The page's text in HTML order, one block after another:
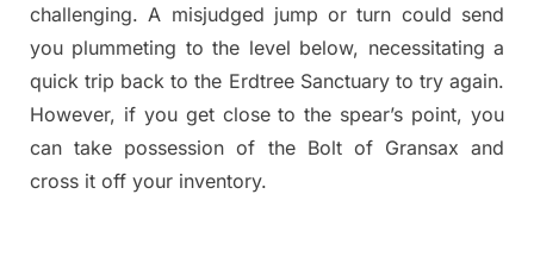
challenging. A misjudged jump or turn could send
you plummeting to the level below, necessitating a
quick trip back to the Erdtree Sanctuary to try again.
However, if you get close to the spear’s point, you
can take possession of the Bolt of Gransax and
cross it off your inventory.